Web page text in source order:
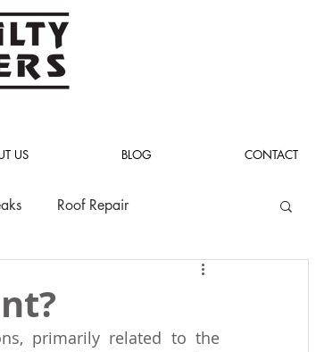
US BLOG CONTACT
Roof Repair
primarily related to the